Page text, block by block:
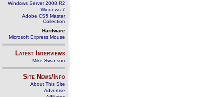
Windows Server 2008 R2
Windows 7
Adobe CS5 Master
Collection
Hardware
Microsoft Express Mouse
Latest Interviews
Mike Swanson
Site News/Info
About This Site
Advertise